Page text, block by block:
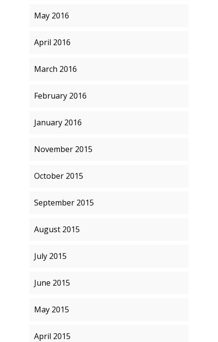
May 2016
April 2016
March 2016
February 2016
January 2016
November 2015
October 2015
September 2015
August 2015
July 2015
June 2015
May 2015
April 2015